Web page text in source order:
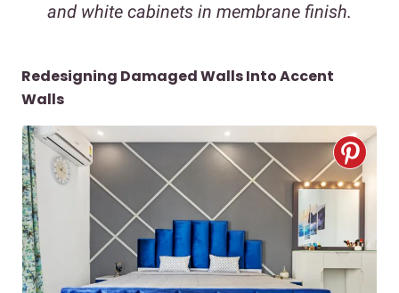
and white cabinets in membrane finish.
Redesigning Damaged Walls Into Accent
Walls